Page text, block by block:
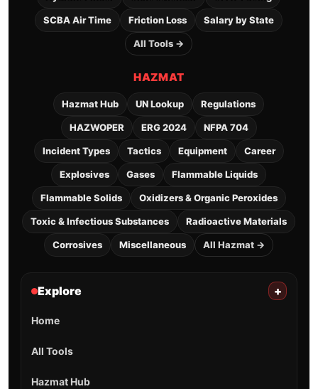
SCBA Air Time Friction Loss Salary by State
All Tools →
HAZMAT
Hazmat Hub UN Lookup Regulations
HAZWOPER ERG 2024 NFPA 704
Incident Types Tactics Equipment Career
Explosives Gases Flammable Liquids
Flammable Solids Oxidizers & Organic Peroxides
Toxic & Infectious Substances Radioactive Materials
Corrosives Miscellaneous All Hazmat →
Explore +
Home
All Tools
Hazmat Hub